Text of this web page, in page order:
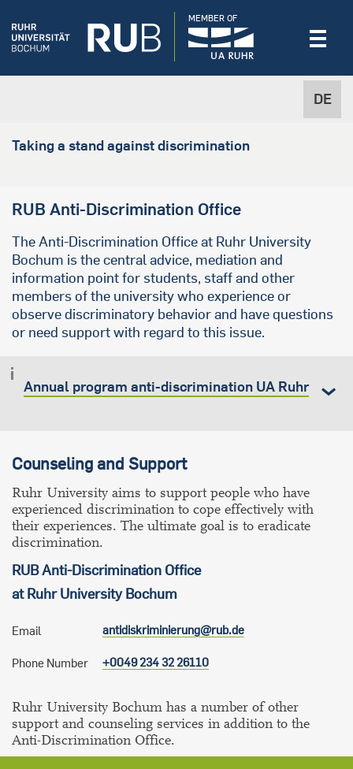
DE
MEMBER OF
Taking a stand against discrimination
RUB Anti-Discrimination Office
The Anti-Discrimination Office at Ruhr University
Bochum is the central advice, mediation and
information point for students, staff and other
members of the university who experience or
observe discriminatory behavior and have questions
or need support with regard to this issue.
Annual program anti-discrimination UA Ruhr
Counseling and Support
Ruhr University aims to support people who have
experienced discrimination to cope effectively with
their experiences. The ultimate goal is to eradicate
discrimination.
RUB Anti-Discrimination Office
at Ruhr University Bochum
Email antidiskriminierung@rub.de
Phone Number +0049 234 32 26110
Ruhr University Bochum has a number of other
support and counseling services in addition to the
Anti-Discrimination Office.